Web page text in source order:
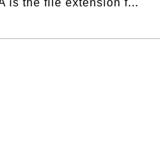
is the file extension f...